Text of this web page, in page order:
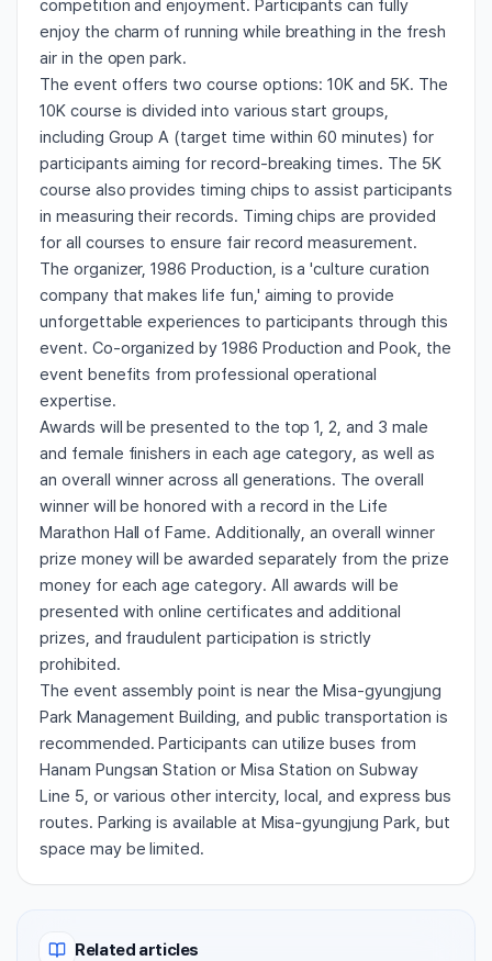
competition and enjoyment. Participants can fully
enjoy the charm of running while breathing in the fresh
air in the open park.
The event offers two course options: 10K and 5K. The
10K course is divided into various start groups,
including Group A (target time within 60 minutes) for
participants aiming for record-breaking times. The 5K
course also provides timing chips to assist participants
in measuring their records. Timing chips are provided
for all courses to ensure fair record measurement.
The organizer, 1986 Production, is a 'culture curation
company that makes life fun,' aiming to provide
unforgettable experiences to participants through this
event. Co-organized by 1986 Production and Pook, the
event benefits from professional operational
expertise.
Awards will be presented to the top 1, 2, and 3 male
and female finishers in each age category, as well as
an overall winner across all generations. The overall
winner will be honored with a record in the Life
Marathon Hall of Fame. Additionally, an overall winner
prize money will be awarded separately from the prize
money for each age category. All awards will be
presented with online certificates and additional
prizes, and fraudulent participation is strictly
prohibited.
The event assembly point is near the Misa-gyungjung
Park Management Building, and public transportation is
recommended. Participants can utilize buses from
Hanam Pungsan Station or Misa Station on Subway
Line 5, or various other intercity, local, and express bus
routes. Parking is available at Misa-gyungjung Park, but
space may be limited.
Related articles